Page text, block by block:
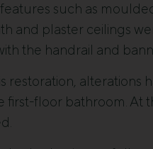
features such as
and plaster ceilings
the handrail and
restoration, alterations
first-floor bathroom. At